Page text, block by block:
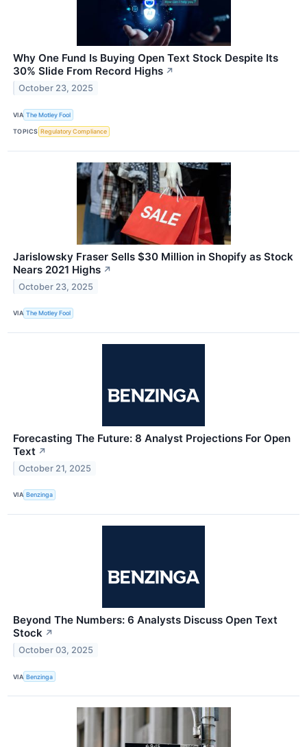
Why One Fund Is Buying Open Text Stock Despite Its
30% Slide From Record Highs ↗
October 23, 2025
VIA The Motley Fool
TOPICS Regulatory Compliance
Jarislowsky Fraser Sells $30 Million in Shopify as Stock
Nears 2021 Highs ↗
October 23, 2025
VIA The Motley Fool
Forecasting The Future: 8 Analyst Projections For Open
Text ↗
October 21, 2025
VIA Benzinga
Beyond The Numbers: 6 Analysts Discuss Open Text
Stock ↗
October 03, 2025
VIA Benzinga